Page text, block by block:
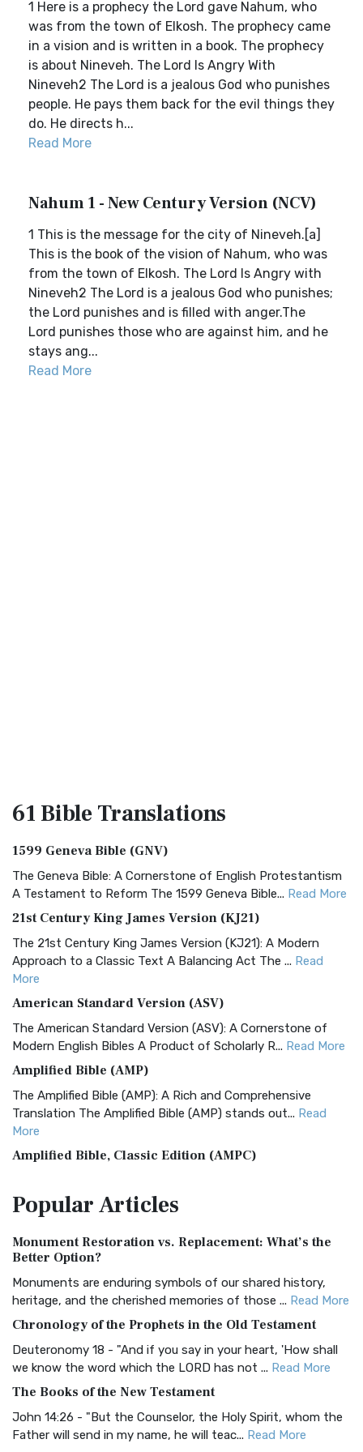
1 Here is a prophecy the Lord gave Nahum, who
was from the town of Elkosh. The prophecy came
in a vision and is written in a book. The prophecy
is about Nineveh. The Lord Is Angry With
Nineveh2 The Lord is a jealous God who punishes
people. He pays them back for the evil things they
do. He directs h...
Read More
Nahum 1 - New Century Version (NCV)
1 This is the message for the city of Nineveh.[a]
This is the book of the vision of Nahum, who was
from the town of Elkosh. The Lord Is Angry with
Nineveh2 The Lord is a jealous God who punishes;
the Lord punishes and is filled with anger.The
Lord punishes those who are against him, and he
stays ang...
Read More
61 BibleTranslations
1599 Geneva Bible (GNV)
The Geneva Bible: A Cornerstone of English Protestantism
A Testament to Reform The 1599 Geneva Bible... Read More
21st Century King James Version (KJ21)
The 21st Century King James Version (KJ21): A Modern
Approach to a Classic Text A Balancing Act The ... Read
More
American Standard Version (ASV)
The American Standard Version (ASV): A Cornerstone of
Modern English Bibles A Product of Scholarly R... Read More
Amplified Bible (AMP)
The Amplified Bible (AMP): A Rich and Comprehensive
Translation The Amplified Bible (AMP) stands out... Read
More
Amplified Bible, Classic Edition (AMPC)
Treasure The Amplified Bible, Classic Editio...
The Authorized (King James) Version (AKJV): A Timeless
Classic The Authorized King James Version (AK...
BRG Bible (BRG)
Visual Experience The BRG Bible, an acronym...Read More
Christian Standard Bible (CSB)
and Readability The Christian Standard Bib...
Common English Bible (CEB)
PopularArticles
Monument Restoration vs. Replacement: What’s the
Better Option?
Monuments are enduring symbols of our shared history,
heritage, and the cherished memories of those ... Read More
Chronology of the Prophets in the Old Testament
Deuteronomy 18 - "And if you say in your heart, 'How shall
we know the word which the LORD has not ... Read More
The Books of the New Testament
John 14:26 - "But the Counselor, the Holy Spirit, whom the
Father will send in my name, he will teac... Read More